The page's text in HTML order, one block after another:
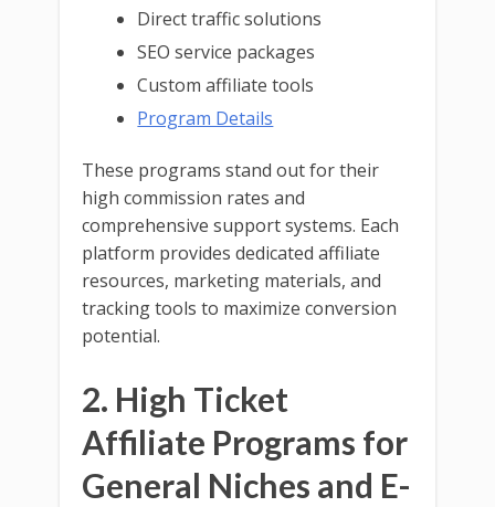
Direct traffic solutions
SEO service packages
Custom affiliate tools
Program Details
These programs stand out for their
high commission rates and
comprehensive support systems. Each
platform provides dedicated affiliate
resources, marketing materials, and
tracking tools to maximize conversion
potential.
2. High Ticket
Affiliate Programs for
General Niches and E-